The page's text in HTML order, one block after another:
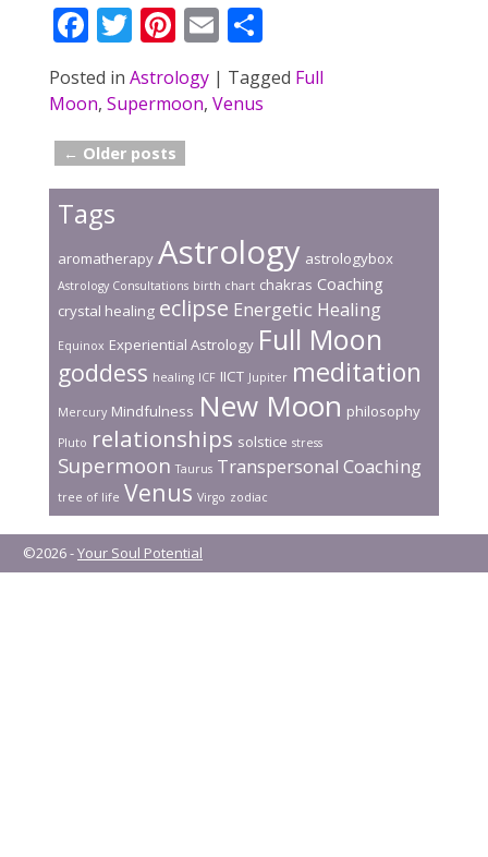
F
ac
e
b
o
o
k
T
w
itt
er
Pi
nt
er
e
st
E
m
ai
S
ar
Posted in Astrology| Tagged Full
Moon, Supermoon, Venus
Post navigation
← Older posts
Tags
aromatherapy Astrology astrologybox
Astrology Consultations birth chart chakras Coaching
crystal healing eclipse Energetic Healing
Equinox Experiential Astrology Full Moon
goddess healing ICF IICT Jupiter meditation
Mercury Mindfulness New Moon philosophy
Pluto relationships solstice stress
Supermoon Taurus Transpersonal Coaching
tree of life Venus Virgo zodiac
©2026 -Your Soul Potential